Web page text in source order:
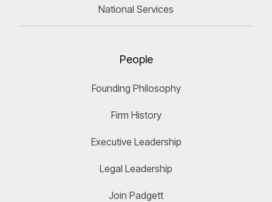
National Services
People
Founding Philosophy
Firm History
Executive Leadership
Legal Leadership
Join Padgett